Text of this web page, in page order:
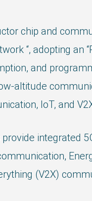
chip and
“, adopting an
and
altitude
IoT, and
integrated
(V2X)